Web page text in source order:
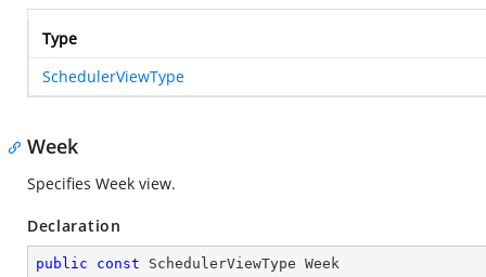
Type
SchedulerViewType
Week
Specifies Week view.
Declaration
public const SchedulerViewType Week